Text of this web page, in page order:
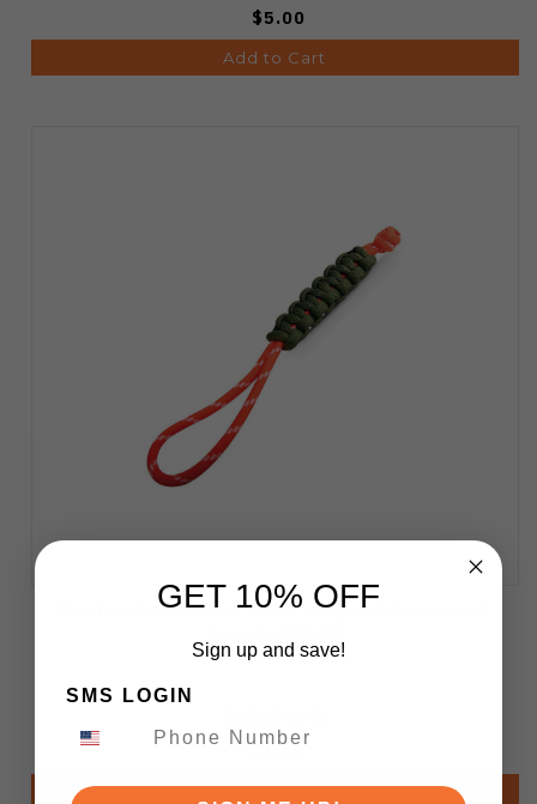
$5.00
Add to Cart
Vosteed Paracord Knife Lanyard Green and
$5.00
Add to Cart
GET 10% OFF
Sign up and save!
SMS LOGIN